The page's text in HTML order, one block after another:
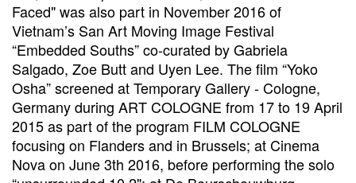
Faced" was also part in November 2016 of
Vietnam’s San Art Moving Image Festival
“Embedded Souths” co-curated by Gabriela
Salgado, Zoe Butt and Uyen Lee. The film “Yoko
Osha” screened at Temporary Gallery - Cologne,
Germany during ART COLOGNE from 17 to 19 April
2015 as part of the program FILM COLOGNE
focusing on Flanders and in Brussels; at Cinema
Nova on June 3th 2016, before performing the solo